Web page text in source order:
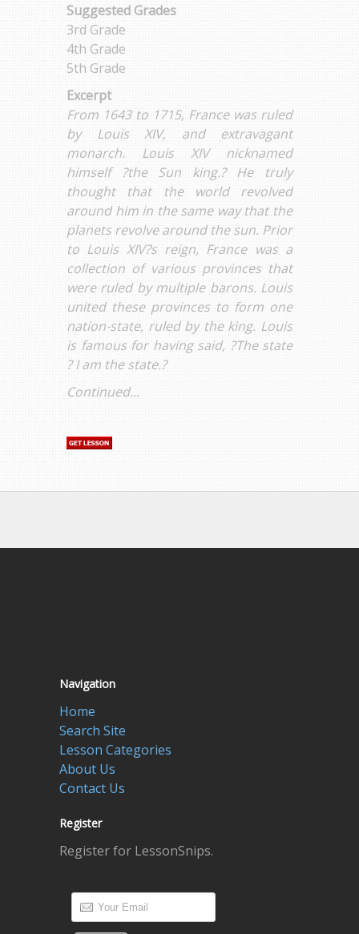
Suggested Grades
3rd Grade
4th Grade
5th Grade
Excerpt
From 1643 to 1715, France was ruled
by Louis XIV, and extravagant
monarch. Louis XIV nicknamed
himself ?the Sun king.? He truly
thought that the world revolved
around him in the same way that the
planets revolve around the sun. Prior
to Louis XIV?s reign, France was a
collection of various provinces that
were ruled by multiple barons. Louis
united these provinces to form one
nation-state, ruled by the king. Louis
is famous for having said, ?The state
? I am the state.?
Continued...
Navigation
Home
Search Site
Lesson Categories
About Us
Contact Us
Register
Register for LessonSnips.